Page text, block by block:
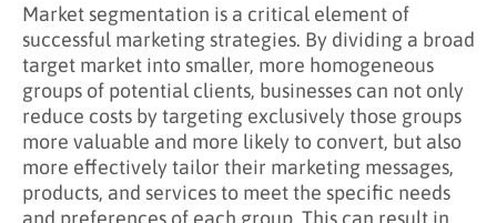
Market segmentation is a critical element of
successful marketing strategies. By dividing a broad
target market into smaller, more homogeneous
groups of potential clients, businesses can not only
reduce costs by targeting exclusively those groups
more valuable and more likely to convert, but also
more effectively tailor their marketing messages,
products, and services to meet the specific needs
and preferences of each group. This can result in